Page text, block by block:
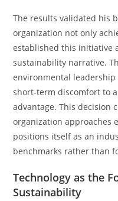
The results validated his
organization not only
established this initiative
sustainability narrative.
environmental
short-term discomfort to
advantage. This decision
organization approaches
positions itself as an
benchmarks rather than
Technology as the
Sustainability